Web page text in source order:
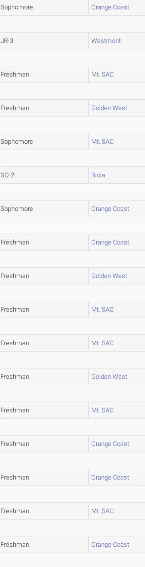
Sophomore Orange Coast
JR-3 Westmont
Freshman Mt. SAC
Freshman Golden West
Sophomore Mt. SAC
SO-2 Biola
Sophomore Orange Coast
Freshman Orange Coast
Freshman Golden West
Freshman Mt. SAC
Freshman Mt. SAC
Freshman Golden West
Freshman Mt. SAC
Freshman Orange Coast
Freshman Orange Coast
Freshman Mt. SAC
Freshman Orange Coast